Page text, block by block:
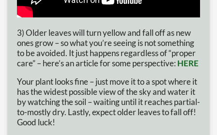
3) Older leaves will turn yellow and fall off as new
ones grow – so what you’re seeing is not something
to be avoided. It just happens regardless of “proper
care” – here’s an article for some perspective: HERE
Your plant looks fine – just move it to a spot where it
has the widest possible view of the sky and water it
by watching the soil – waiting until it reaches partial-
to-mostly dry. Lastly, expect older leaves to fall off!
Good luck!